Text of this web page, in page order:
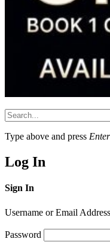
Type above and press Enter
Log In
Sign In
Username or Email Address
Password